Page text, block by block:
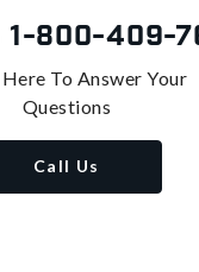
1-800-409-
To Answer Your
Questions
Call Us